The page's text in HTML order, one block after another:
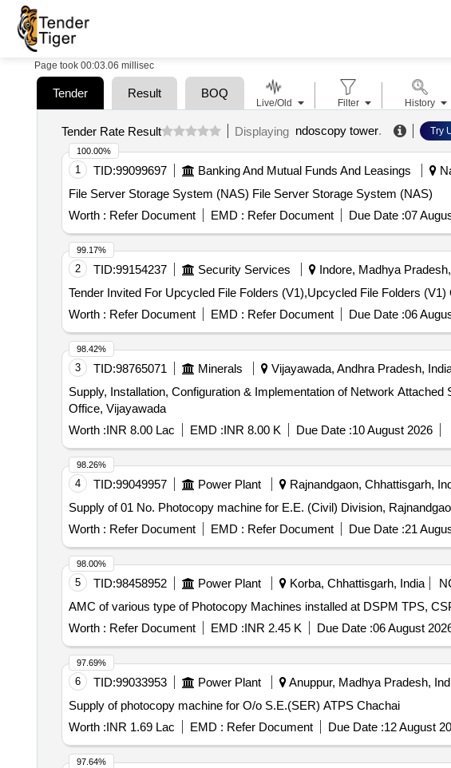
Page took 00:03.06 millisec
Tender Result BOQ
Tender Rate Result Displaying ndoscopy tower. Try
1 TID:99099697 Banking And Mutual Funds And Leasings
File Server Storage System (NAS) File Server Storage System (NAS)
Worth : Refer Document EMD : Refer Document Due Date :07
100.00%
2 TID:99154237 Security Services Indore, Madhya
Worth : Refer Document EMD : Refer Document Due Date :06
99.17%
3 TID:98765071 Minerals Vijayawada, Andhra Pradesh,
Supply, Installation, Configuration & Implementation of Network
Office, Vijayawada
Worth :INR 8.00 Lac EMD :INR 8.00 K Due Date :10 August 2026
98.42%
4 TID:99049957 Power Plant Rajnandgaon, Chhattisgarh,
Supply of 01 No. Photocopy machine for E.E. (Civil) Division,
Worth : Refer Document EMD : Refer Document Due Date :21
98.26%
5 TID:98458952 Power Plant Korba, Chhattisgarh, India
AMC of various type of Photocopy Machines installed at DSPM TPS,
Worth : Refer Document EMD :INR 2.45 K Due Date :06 August
98.00%
6 TID:99033953 Power Plant Anuppur, Madhya Pradesh,
Supply of photocopy machine for O/o S.E.(SER) ATPS Chachai
Worth :INR 1.69 Lac EMD : Refer Document Due Date :12 August
97.69%
97.64%
Live/Old Filter History